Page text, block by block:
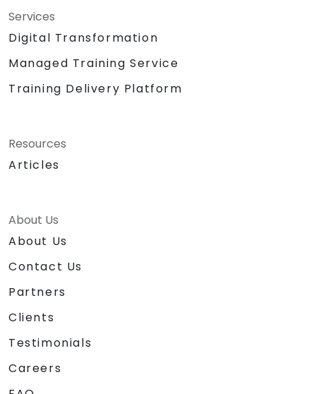
Services
Digital Transformation
Managed Training Service
Training Delivery Platform
Resources
Articles
About Us
About Us
Contact Us
Partners
Clients
Testimonials
Careers